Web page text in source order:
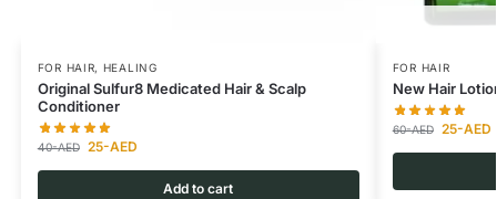
FOR HAIR, HEALING
Original Sulfur8 Medicated Hair & Scalp
Conditioner
40-AED 25-AED
Add to cart
FOR HAIR
New Hair
60-AED 25-AED